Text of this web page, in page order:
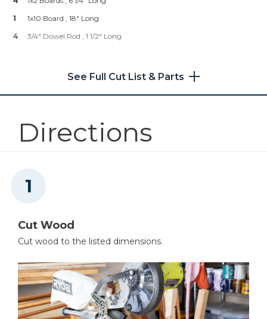
Brad Nailer
1
1x10 Board , 18" Long
4
3/4" Dowel Rod , 1 1/2" Long
See Full Cut List & Parts
Directions
Cut Wood
Cut wood to the listed dimensions.